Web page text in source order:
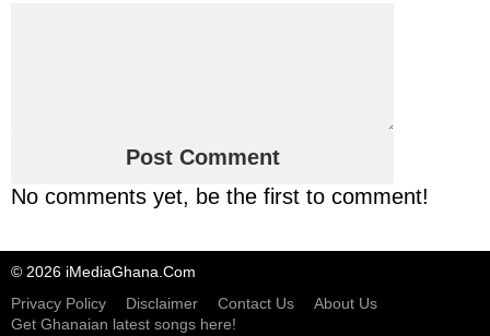
No comments yet, be the first to comment!
© 2026 iMediaGhana.Com
Privacy Policy
Disclaimer Contact Us
About Us
Get Ghanaian latest songs here!